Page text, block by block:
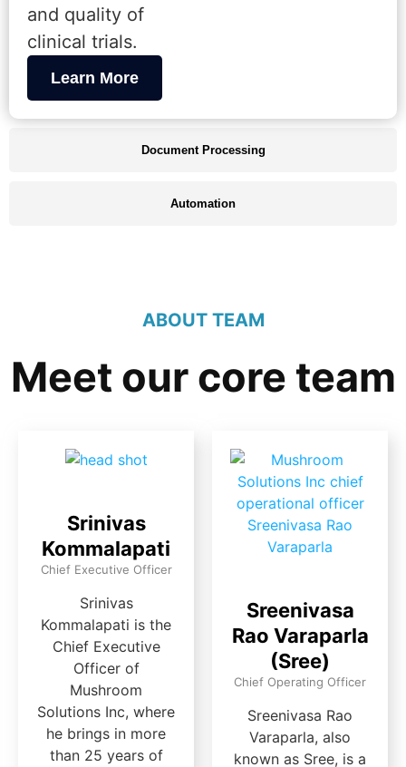
Document Processing
Automation
and quality of
clinical trials.
Learn More
ABOUT TEAM
Meet our core team
Srinivas
Kommalapati
Chief Executive Officer
Srinivas
Kommalapati is the
Chief Executive
Officer of
Mushroom
Solutions Inc, where
he brings in more
than 25 years of
Sreenivasa
Rao Varaparla
(Sree)
Chief Operating Officer
Sreenivasa Rao
Varaparla, also
known as Sree, is a